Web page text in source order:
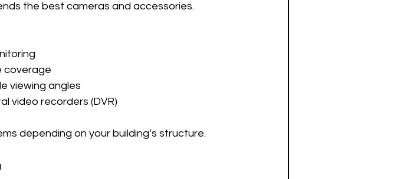
the best cameras and accessories.
coverage
viewing angles
video recorders (DVR)
depending on your building’s structure.